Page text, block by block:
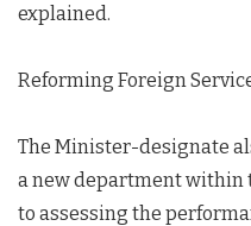
explained.
Reforming Foreign
The Minister-designate
a new department within
to assessing the